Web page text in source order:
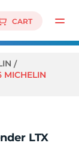
CART
MICHELIN
LTX